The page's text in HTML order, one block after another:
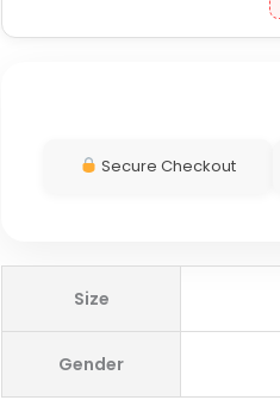
Secure Checkout
Size
Gender
Legendary
Parka